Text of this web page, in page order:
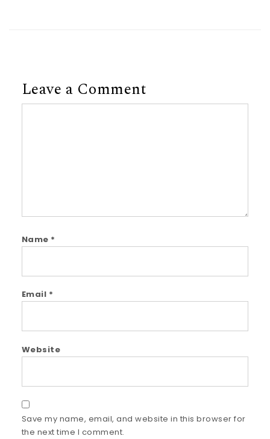
Leave a Comment
Name *
Email *
Website
Save my name, email, and website in this browser for
the next time I comment.